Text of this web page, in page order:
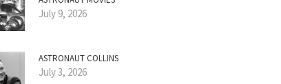
July 9, 2026
ASTRONAUT COLLINS
July 3, 2026